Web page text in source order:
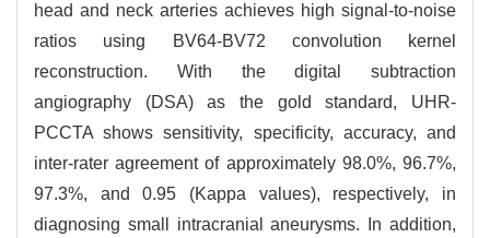
head and neck arteries achieves high signal-to-noise
ratios using BV64-BV72 convolution kernel
reconstruction. With the digital subtraction
angiography (DSA) as the gold standard, UHR-
PCCTA shows sensitivity, specificity, accuracy, and
inter-rater agreement of approximately 98.0%, 96.7%,
97.3%, and 0.95 (Kappa values), respectively, in
diagnosing small intracranial aneurysms. In addition,